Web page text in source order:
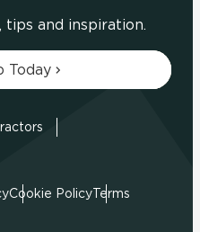
tips and inspiration.
Today
Cookie PolicyTerms